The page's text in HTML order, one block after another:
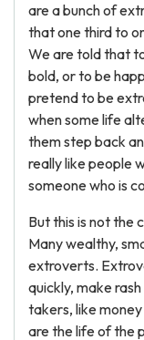
are a bunch of
that one third to
We are told that
bold, or to be
pretend to be
when some life
them step back
really like people
someone who is
But this is not the
Many wealthy,
extroverts.
quickly, make
takers, like
are the life of the